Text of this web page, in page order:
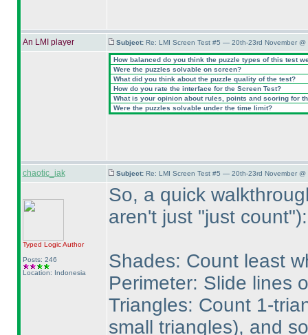
An LMI player Subject: Re: LMI Screen Test #5 — 20th-23rd November @
How balanced do you think the puzzle types of this test
Were the puzzles solvable on screen?
What did you think about the puzzle quality of the test?
How do you rate the interface for the Screen Test?
What is your opinion about rules, points and scoring for
Were the puzzles solvable under the time limit?
chaotic_iak Subject: Re: LMI Screen Test #5 — 20th-23rd November @
Typed LogicAuthor
Posts: 246
Location: Indonesia
So, a quick
aren't just "just count"):
Shades: Count least
Perimeter: Slide lines
Triangles: Count 1-
small triangles), and